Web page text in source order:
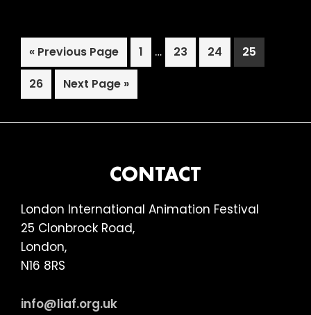
Special,
Picturehouse,
« Go
to
Previous Page Page
1
Interim
pages
… Page
23 Page
24 Page
25
Page
26
Go
to
Next Page »
CONTACT
London International Animation Festival
25 Clonbrock Road,
London,
N16 8RS
info@liaf.org.uk